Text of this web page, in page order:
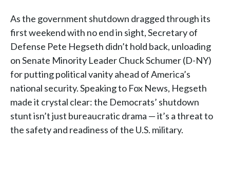
As the government shutdown dragged through its
first weekend with no end in sight, Secretary of
Defense Pete Hegseth didn’t hold back, unloading
on Senate Minority Leader Chuck Schumer (D-NY)
for putting political vanity ahead of America’s
national security. Speaking to Fox News, Hegseth
made it crystal clear: the Democrats’ shutdown
stunt isn’t just bureaucratic drama — it’s a threat to
the safety and readiness of the U.S. military.